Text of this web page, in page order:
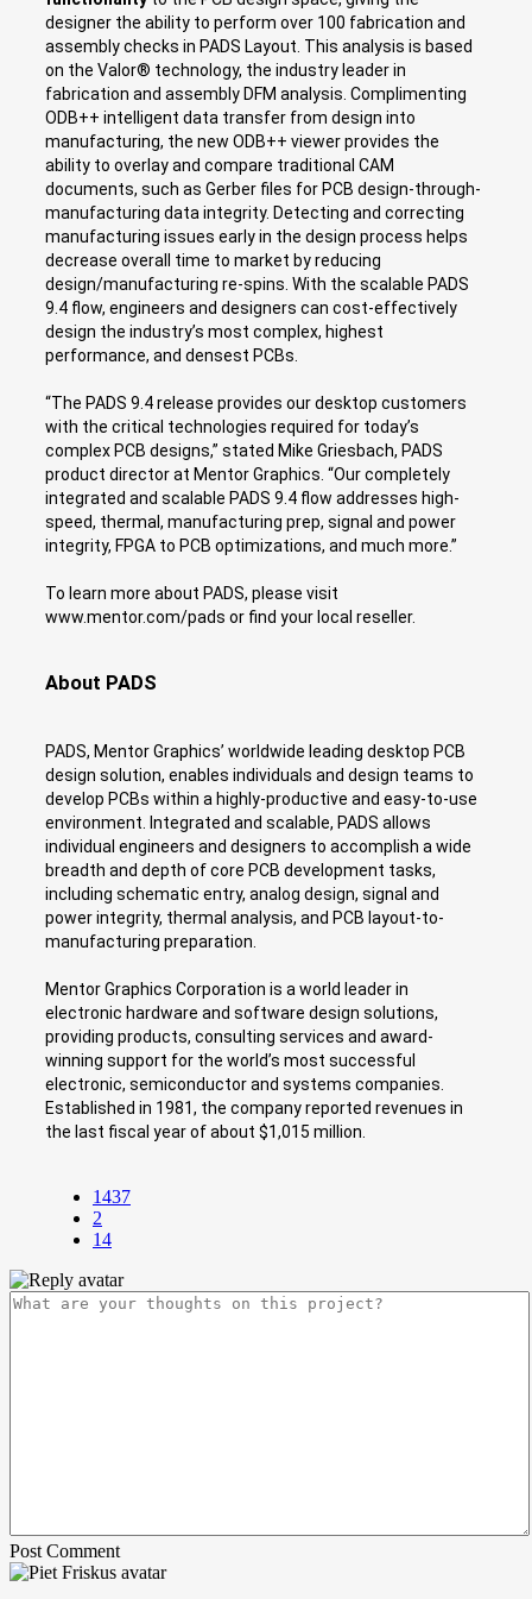
designer the ability to perform over 100 fabrication and
assembly checks in PADS Layout. This analysis is based
on the Valor® technology, the industry leader in
fabrication and assembly DFM analysis. Complimenting
ODB++ intelligent data transfer from design into
manufacturing, the new ODB++ viewer provides the
ability to overlay and compare traditional CAM
documents, such as Gerber files for PCB design-through-
manufacturing data integrity. Detecting and correcting
manufacturing issues early in the design process helps
decrease overall time to market by reducing
design/manufacturing re-spins. With the scalable PADS
9.4 flow, engineers and designers can cost-effectively
design the industry’s most complex, highest
performance, and densest PCBs.
“The PADS 9.4 release provides our desktop customers
with the critical technologies required for today’s
complex PCB designs,” stated Mike Griesbach, PADS
product director at Mentor Graphics. “Our completely
integrated and scalable PADS 9.4 flow addresses high-
speed, thermal, manufacturing prep, signal and power
integrity, FPGA to PCB optimizations, and much more.”
To learn more about PADS, please visit
www.mentor.com/pads or find your local reseller.
About PADS
PADS, Mentor Graphics’ worldwide leading desktop PCB
design solution, enables individuals and design teams to
develop PCBs within a highly-productive and easy-to-use
environment. Integrated and scalable, PADS allows
individual engineers and designers to accomplish a wide
breadth and depth of core PCB development tasks,
including schematic entry, analog design, signal and
power integrity, thermal analysis, and PCB layout-to-
manufacturing preparation.
Mentor Graphics Corporation is a world leader in
electronic hardware and software design solutions,
providing products, consulting services and award-
winning support for the world’s most successful
electronic, semiconductor and systems companies.
Established in 1981, the company reported revenues in
the last fiscal year of about $1,015 million.
1437
2
14
Post Comment